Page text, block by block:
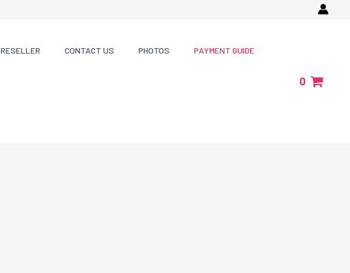
RESELLER CONTACT US PHOTOS PAYMENT GUIDE
0